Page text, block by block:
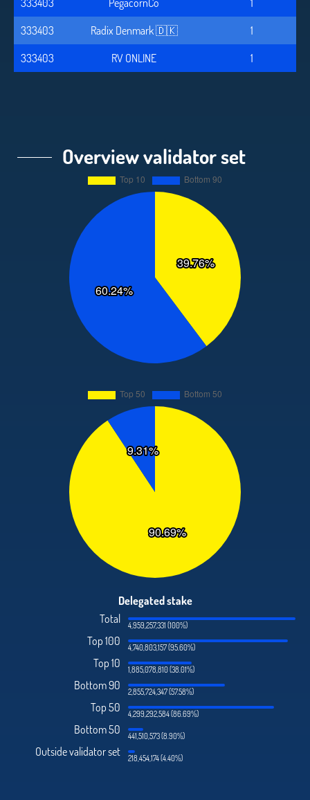
333403 PegacornCo
1
333403
Radix Denmark 🇩🇰
1
333403
RV ONLINE 1
Overview validator set
Delegated stake
Total
4,959,257,331 (100%)
Top 100 4,740,803,157 (95.60%)
Top 10 1,885,078,810 (38.01%)
Bottom 90 2,855,724,347 (57.58%)
Top 50 4,299,292,584 (86.69%)
Bottom 50 441,510,573 (8.90%)
Outside validator set 218,454,174 (4.40%)